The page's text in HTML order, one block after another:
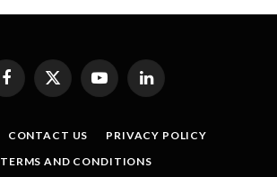
Facebook
X
(Twitter)
YouTubeLinkedIn
CONTACT US
PRIVACY POLICY
TERMS AND CONDITIONS